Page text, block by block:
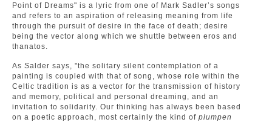
Point of Dreams" is a lyric from one of Mark Sadler’s songs
and refers to an aspiration of releasing meaning from life
through the pursuit of desire in the face of death; desire
being the vector along which we shuttle between eros and
thanatos.
As Salder says, "the solitary silent contemplation of a
painting is coupled with that of song, whose role within the
Celtic tradition is as a vector for the transmission of history
and memory, political and personal dreaming, and an
invitation to solidarity. Our thinking has always been based
on a poetic approach, most certainly the kind of plumpen